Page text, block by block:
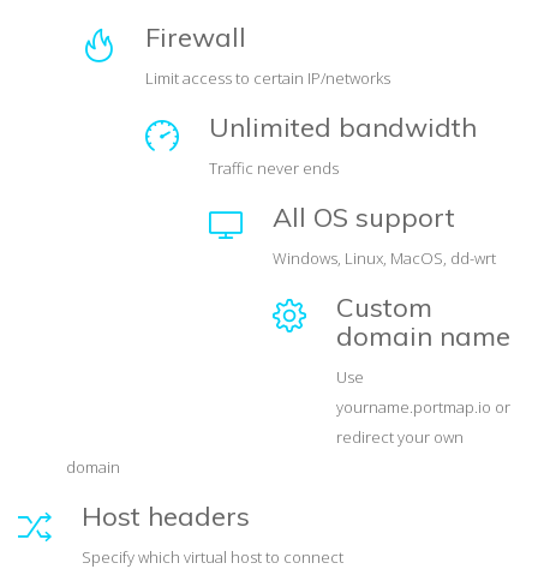
Firewall
Limit access to certain IP/networks
Unlimited bandwidth
Traffic never ends
All OS support
Windows, Linux, MacOS, dd-wrt
Custom
domain name
Use
yourname.portmap.io or
redirect your own
domain
Host headers
Specify which virtual host to connect